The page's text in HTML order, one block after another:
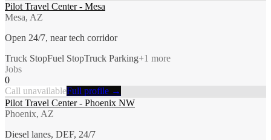
Pilot Travel Center - Mesa
Mesa, AZ
Open 24/7, near tech corridor
Truck StopFuel StopTruck Parking+1 more
Jobs
0
Call unavailableFull profile →
Pilot Travel Center - Phoenix NW
Phoenix, AZ
Diesel lanes, DEF, 24/7